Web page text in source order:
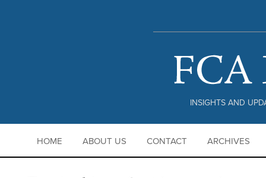
INSIGHTS AND
HOME ABOUT US CONTACT ARCHIVES